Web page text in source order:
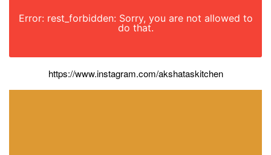
Error: rest_forbidden: Sorry, you are not allowed to
do that.
https://www.instagram.com/akshataskitchen